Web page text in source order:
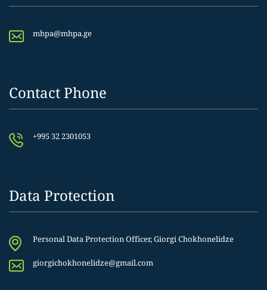
mhpa@mhpa.ge
Contact Phone
+995 32 2301053
Data Protection
Personal Data Protection Officer, Giorgi Chokhonelidze
giorgichokhonelidze@gmail.com